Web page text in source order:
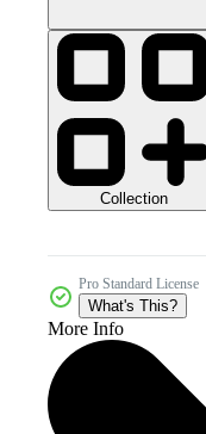
Collection
Pro Standard License
What's This?
More Info